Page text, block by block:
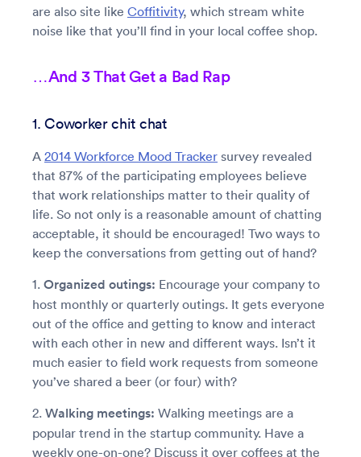
are also site like Coffitivity, which stream white
noise like that you’ll find in your local coffee shop.
…And 3 That Get a Bad Rap
1. Coworker chit chat
A 2014 Workforce Mood Tracker survey revealed
that 87% of the participating employees believe
that work relationships matter to their quality of
life. So not only is a reasonable amount of chatting
acceptable, it should be encouraged! Two ways to
keep the conversations from getting out of hand?
1. Organized outings: Encourage your company to
host monthly or quarterly outings. It gets everyone
out of the office and getting to know and interact
with each other in new and different ways. Isn’t it
much easier to field work requests from someone
you’ve shared a beer (or four) with?
2. Walking meetings: Walking meetings are a
popular trend in the startup community. Have a
weekly one-on-one? Discuss it over coffees at the